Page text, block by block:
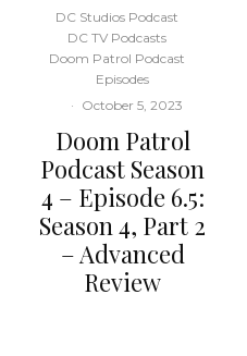
DC Studios Podcast
DC TV Podcasts
Doom Patrol Podcast
Episodes
· October 5, 2023
Doom Patrol
Podcast Season
4 – Episode 6.5:
Season 4, Part 2
– Advanced
Review